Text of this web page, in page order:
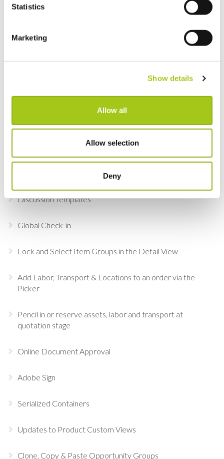
Statistics
Marketing
Show details
Allow all
Allow selection
Deny
Account Security
View Real-Time Availability Levels for Kits & Packages
Sign in to Current RMS using Google or Microsoft
Import and Export Organizations from Xero or
Discussion Templates
Global Check-in
Lock and Select Item Groups in the Detail View
Add Labor, Transport & Locations to an order via the
Picker
Pencil in or reserve assets, labor and transport at
quotation stage
Online Document Approval
Adobe Sign
Serialized Containers
Updates to Product Custom Views
Clone, Copy & Paste Opportunity Groups